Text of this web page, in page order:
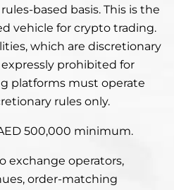
based basis. This is the
vehicle for crypto trading.
which are discretionary
prohibited for
platforms must operate
rules only.
500,000 minimum.
exchange operators,
order-matching